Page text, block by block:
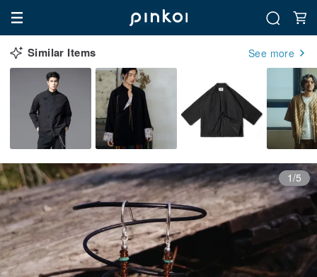
Similar Items See more
1/5